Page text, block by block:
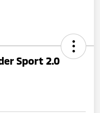
Sport 2.0